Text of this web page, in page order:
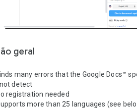
geral
many errors that the Google Docs™
detect
registration needed
more than 25 languages (see